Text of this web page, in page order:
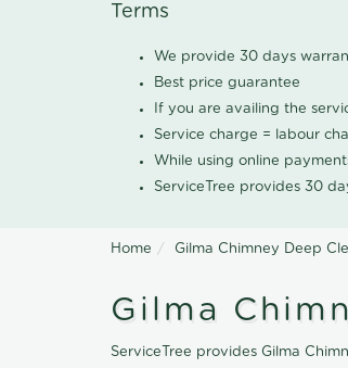
Terms
We provide 30 days
Best price guarantee
If you are availing the
Service charge = labour
While using online
ServiceTree provides 30
Home Gilma Chimney Deep
Gilma
ServiceTree provides Gilma